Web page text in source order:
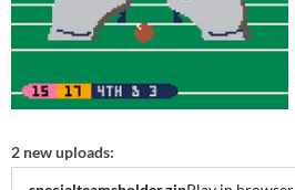
2 new uploads: